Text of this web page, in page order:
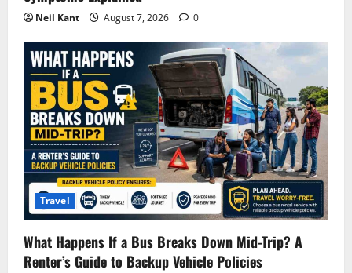
Neil Kant August 7, 2026 0
Travel
What Happens If a Bus Breaks Down Mid-Trip? A
Renter’s Guide to Backup Vehicle Policies